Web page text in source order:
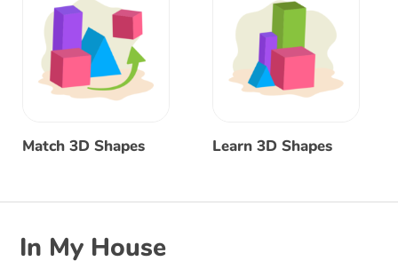
Match 3D Shapes Learn 3D Shapes
In My House